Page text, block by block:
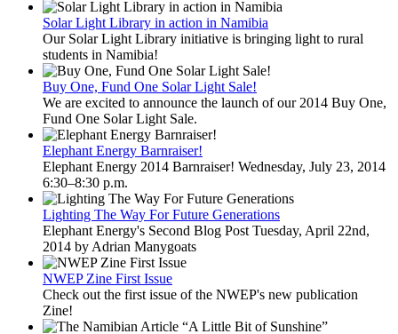
Solar Light Library in action in Namibia
Our Solar Light Library initiative is bringing light to rural
students in Namibia!
Buy One, Fund One Solar Light Sale!
We are excited to announce the launch of our 2014 Buy One,
Fund One Solar Light Sale.
Elephant Energy Barnraiser!
Elephant Energy 2014 Barnraiser! Wednesday, July 23, 2014
6:30–8:30 p.m.
Lighting The Way For Future Generations
Elephant Energy's Second Blog Post Tuesday, April 22nd,
2014 by Adrian Manygoats
NWEP Zine First Issue
Check out the first issue of the NWEP's new publication
Zine!